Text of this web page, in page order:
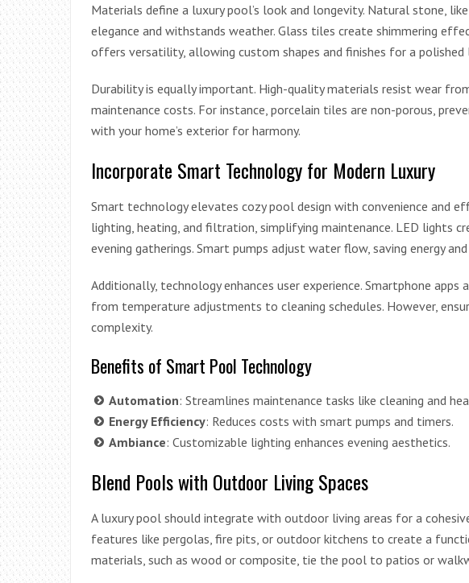
Materials define a luxury pool’s look and longevity. Natural stone,
elegance and withstands weather. Glass tiles create shimmering
offers versatility, allowing custom shapes and finishes for a polished
Durability is equally important. High-quality materials resist wear
maintenance costs. For instance, porcelain tiles are non-porous,
with your home’s exterior for harmony.
Incorporate Smart Technology for Modern Luxury
Smart technology elevates cozy pool design with convenience and
lighting, heating, and filtration, simplifying maintenance. LED lights
evening gatherings. Smart pumps adjust water flow, saving energy
Additionally, technology enhances user experience. Smartphone
from temperature adjustments to cleaning schedules. However,
complexity.
Benefits of Smart Pool Technology
Automation: Streamlines maintenance tasks like cleaning and
Energy Efficiency: Reduces costs with smart pumps and timers.
Ambiance: Customizable lighting enhances evening aesthetics.
Blend Pools with Outdoor Living Spaces
A luxury pool should integrate with outdoor living areas for a
features like pergolas, fire pits, or outdoor kitchens to create a
materials, such as wood or composite, tie the pool to patios or